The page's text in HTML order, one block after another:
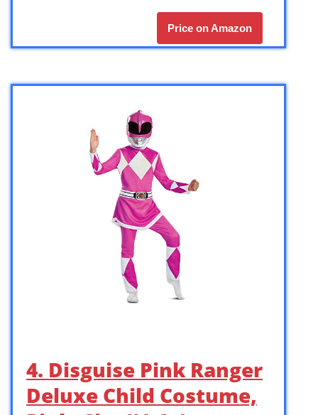
Price on Amazon
4. Disguise Pink Ranger
Deluxe Child Costume,